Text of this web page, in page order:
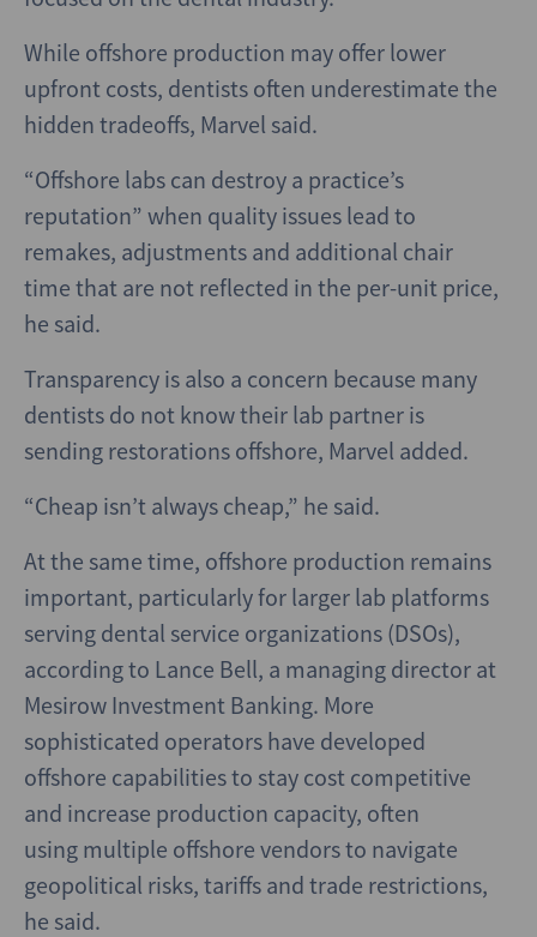
While offshore production may offer lower
upfront costs, dentists often underestimate the
hidden tradeoffs, Marvel said.
“Offshore labs can destroy a practice’s
reputation” when quality issues lead to
remakes, adjustments and additional chair
time that are not reflected in the per-unit price,
he said.
Transparency is also a concern because many
dentists do not know their lab partner is
sending restorations offshore, Marvel added.
“Cheap isn’t always cheap,” he said.
At the same time, offshore production remains
important, particularly for larger lab platforms
serving dental service organizations (DSOs),
according to Lance Bell, a managing director at
Mesirow Investment Banking. More
sophisticated operators have developed
offshore capabilities to stay cost competitive
and increase production capacity, often
using multiple offshore vendors to navigate
geopolitical risks, tariffs and trade restrictions,
he said.